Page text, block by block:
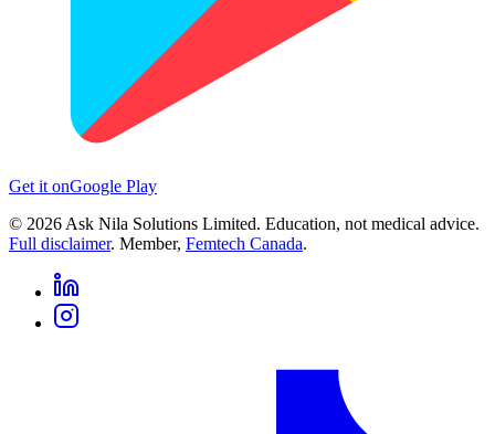
Get it onGoogle Play
© 2026 Ask Nila Solutions Limited. Education, not medical advice.
Full disclaimer. Member, Femtech Canada.